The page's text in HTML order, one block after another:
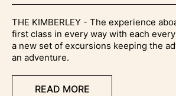
THE KIMBERLEY - The experience
first class in every way with each
a new set of excursions keeping the
an adventure.
READ MORE